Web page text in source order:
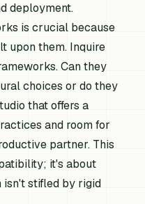
deployment.
is crucial because
upon them. Inquire
Can they
choices or do they
that offers a
and room for
partner. This
it's about
isn't stifled by rigid